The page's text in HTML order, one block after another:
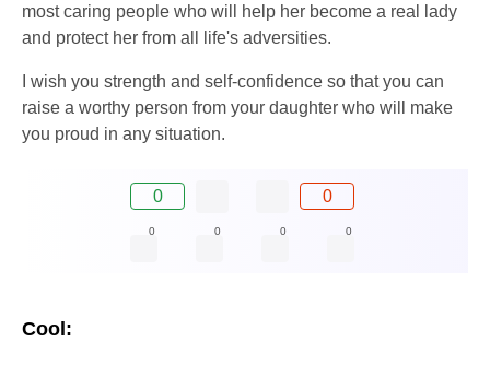
most caring people who will help her become a real lady
and protect her from all life's adversities.
I wish you strength and self-confidence so that you can
raise a worthy person from your daughter who will make
you proud in any situation.
0 0
0 0 0 0
Cool: